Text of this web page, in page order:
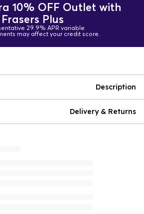
10% OFF Outlet with
Frasers Plus
29.9% APR variable
may affect your credit score.
Description
Delivery & Returns